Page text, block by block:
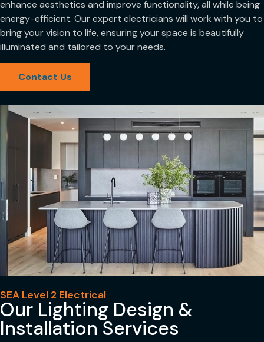
enhance aesthetics and improve functionality, all while being
energy-efficient. Our expert electricians will work with you to
bring your vision to life, ensuring your space is beautifully
illuminated and tailored to your needs.
Contact Us
SEA Level 2 Electrical
Our Lighting Design &
Installation Services